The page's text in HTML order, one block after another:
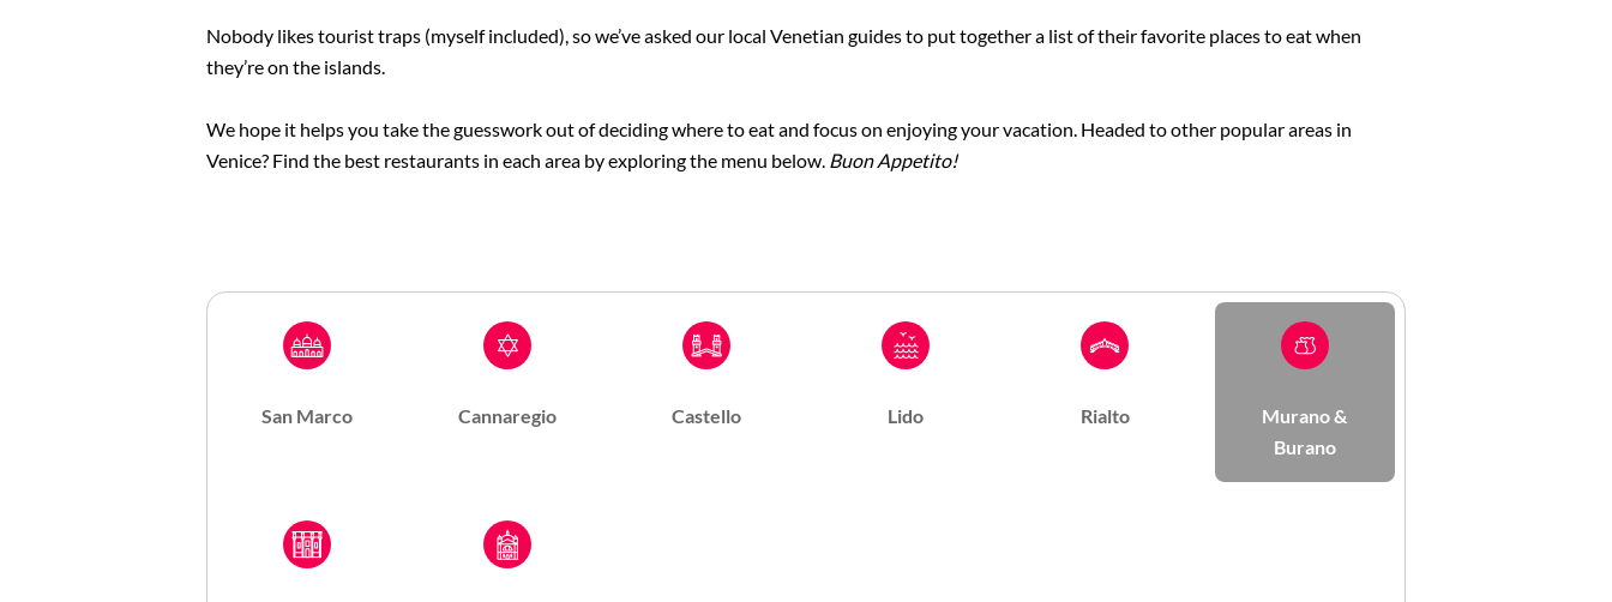
Nobody likes tourist traps (myself included), so we’ve asked our local Venetian guides to put together a list of their favorite places to eat when
they’re on the islands.
We hope it helps you take the guesswork out of deciding where to eat and focus on enjoying your vacation. Headed to other popular areas in
Venice? Find the best restaurants in each area by exploring the menu below. Buon Appetito!
San Marco Cannaregio Castello Lido Rialto
Murano &
Burano